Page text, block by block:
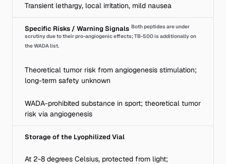
Transient lethargy, local irritation, mild nausea
Specific Risks / Warning Signals Both peptides are under
scrutiny due to their pro-angiogenic effects; TB-500 is additionally on
the WADA list.
Theoretical tumor risk from angiogenesis stimulation;
long-term safety unknown
WADA-prohibited substance in sport; theoretical tumor
risk via angiogenesis
Storage of the Lyophilized Vial
At 2-8 degrees Celsius, protected from light;